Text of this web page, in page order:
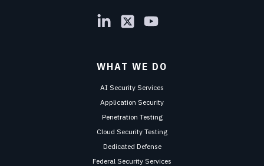
WHAT WE DO
AI Security Services
Application Security
Penetration Testing
Cloud Security Testing
Dedicated Defense
Federal Security Services